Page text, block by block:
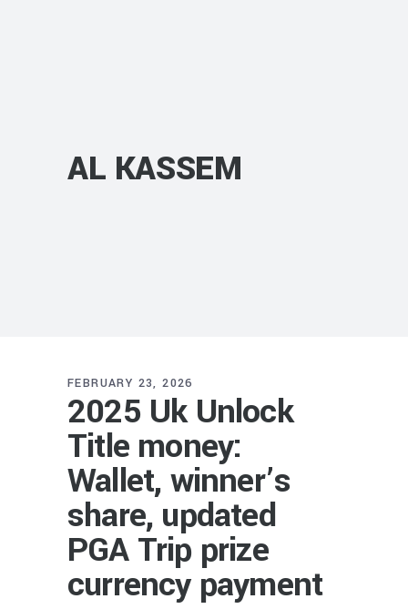
AL KASSEM
FEBRUARY 23, 2026
2025 Uk Unlock
Title money:
Wallet, winner’s
share, updated
PGA Trip prize
currency payment